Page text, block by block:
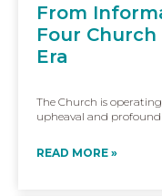
From
Four
Era
The Church is
upheaval and profound
READ MORE »